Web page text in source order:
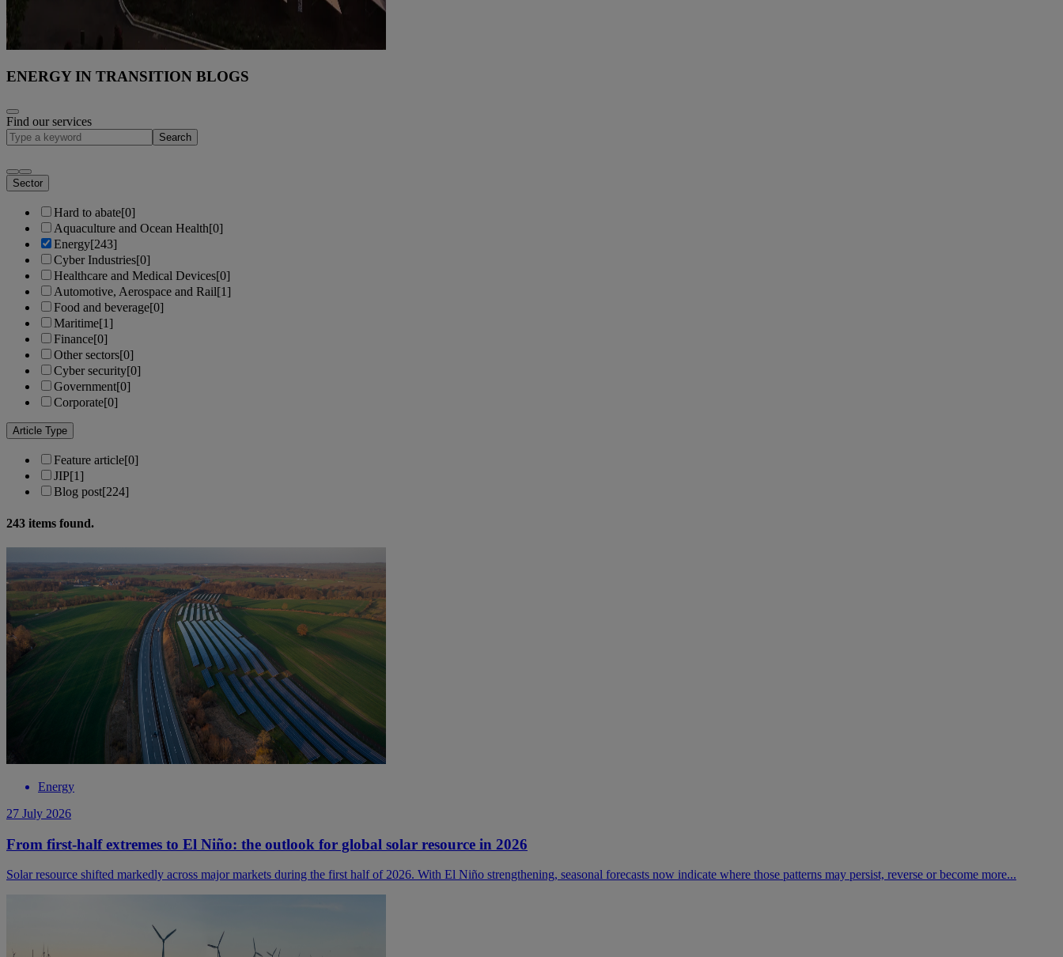
ENERGY IN TRANSITION BLOGS
Find our services
Search
Sector
Hard to abate[0]
Aquaculture and Ocean Health[0]
Energy[243]
Cyber Industries[0]
Healthcare and Medical Devices[0]
Automotive, Aerospace and Rail[1]
Food and beverage[0]
Maritime[1]
Finance[0]
Other sectors[0]
Cyber security[0]
Government[0]
Corporate[0]
Article Type
Feature article[0]
JIP[1]
Blog post[224]
243 items found.
Energy
27 July 2026
From first-half extremes to El Niño: the outlook for global solar resource in 2026
Solar resource shifted markedly across major markets during the first half of 2026. With El Niño strengthening, seasonal forecasts now indicate where those patterns may persist, reverse or become more...